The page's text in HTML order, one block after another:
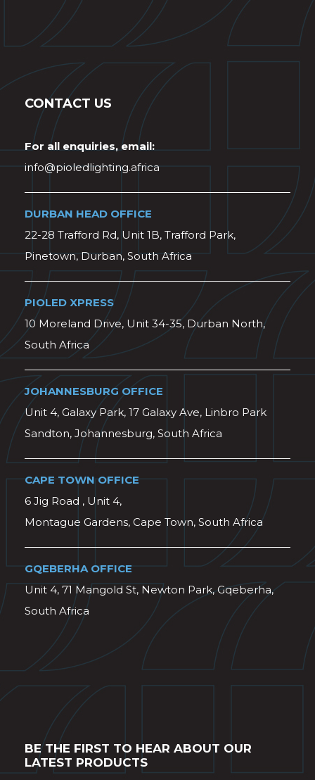
CONTACT US
For all enquiries, email:
info@pioledlighting.africa
DURBAN HEAD OFFICE
22-28 Trafford Rd, Unit 1B, Trafford Park,
Pinetown, Durban, South Africa
PIOLED XPRESS
10 Moreland Drive, Unit 34-35, Durban North,
South Africa
JOHANNESBURG OFFICE
Unit 4, Galaxy Park, 17 Galaxy Ave, Linbro Park
Sandton, Johannesburg, South Africa
CAPE TOWN OFFICE
6 Jig Road , Unit 4,
Montague Gardens, Cape Town, South Africa
GQEBERHA OFFICE
Unit 4, 71 Mangold St, Newton Park, Gqeberha,
South Africa
BE THE FIRST TO HEAR ABOUT OUR
LATEST PRODUCTS